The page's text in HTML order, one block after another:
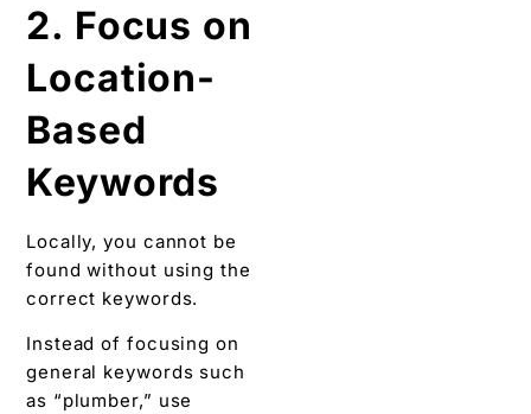
2. Focus on
Location-
Based
Keywords
Locally, you cannot be
found without using the
correct keywords.
Instead of focusing on
general keywords such
as “plumber,” use